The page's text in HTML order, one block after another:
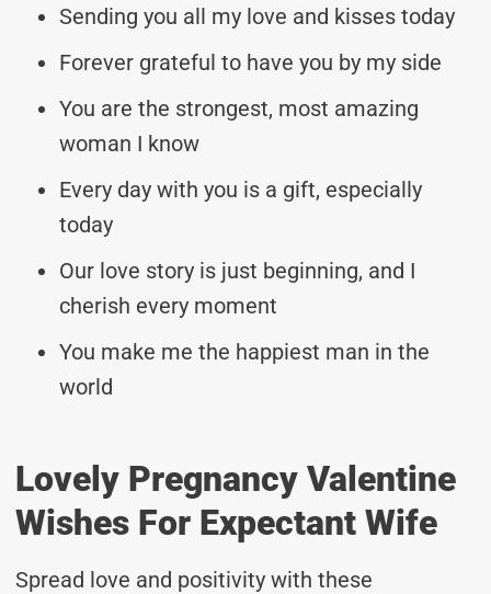
Sending you all my love and kisses today
Forever grateful to have you by my side
You are the strongest, most amazing
woman I know
Every day with you is a gift, especially
today
Our love story is just beginning, and I
cherish every moment
You make me the happiest man in the
world
Lovely Pregnancy Valentine
Wishes For Expectant Wife
Spread love and positivity with these